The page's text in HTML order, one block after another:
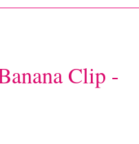
Clip -